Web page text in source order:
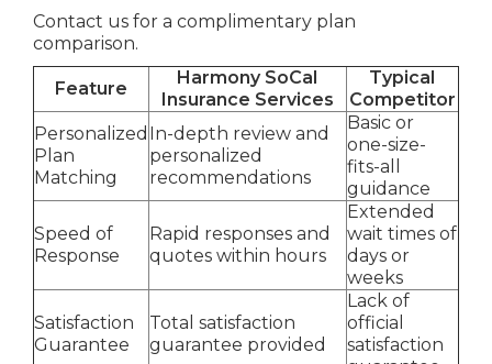
Contact us for a complimentary plan
comparison.
Feature
Harmony SoCal
Insurance Services
Typical
Competitor
Personalized
Plan
Matching
In-depth review and
personalized
recommendations
Basic or
one-size-
fits-all
guidance
Speed of
Response
Rapid responses and
quotes within hours
Extended
wait times of
days or
weeks
Satisfaction
Guarantee
Total satisfaction
guarantee provided
Lack of
official
satisfaction